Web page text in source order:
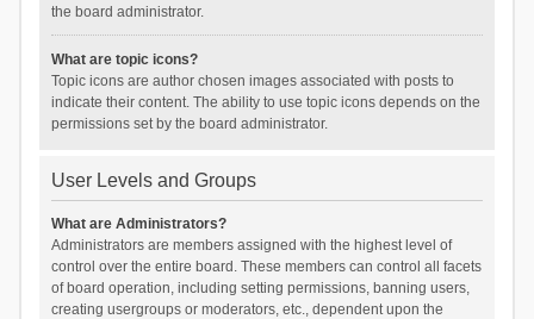
the board administrator.
What are topic icons?
Topic icons are author chosen images associated with posts to
indicate their content. The ability to use topic icons depends on the
permissions set by the board administrator.
User Levels and Groups
What are Administrators?
Administrators are members assigned with the highest level of
control over the entire board. These members can control all facets
of board operation, including setting permissions, banning users,
creating usergroups or moderators, etc., dependent upon the